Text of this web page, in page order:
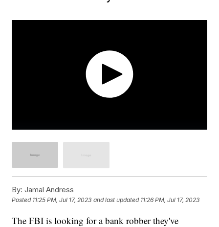
By: Jamal Andress
Posted 11:25 PM, Jul 17, 2023 and last updated 11:26 PM, Jul 17, 2023
The FBI is looking for a bank robber they've